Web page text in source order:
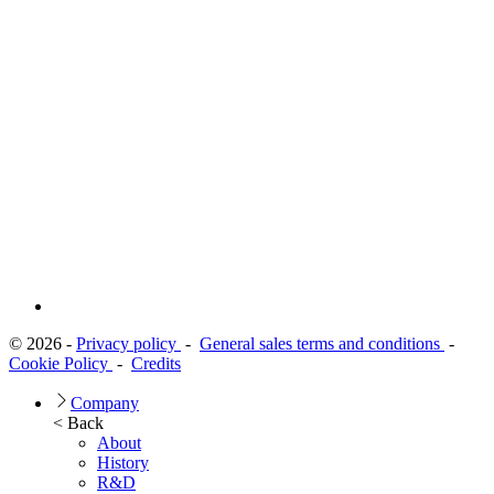
© 2026 - Privacy policy - General sales terms and conditions -
Cookie Policy - Credits
Company
< Back
About
History
R&D